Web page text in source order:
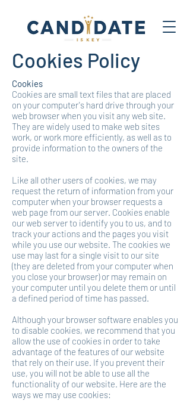
Cookies Policy
Cookies
Cookies are small text files that are placed
on your computer's hard drive through your
web browser when you visit any web site.
They are widely used to make web sites
work, or work more efficiently, as well as to
provide information to the owners of the
site.
Like all other users of cookies, we may
request the return of information from your
computer when your browser requests a
web page from our server. Cookies enable
our web server to identify you to us, and to
track your actions and the pages you visit
while you use our website. The cookies we
use may last for a single visit to our site
(they are deleted from your computer when
you close your browser) or may remain on
your computer until you delete them or until
a defined period of time has passed.
Although your browser software enables you
to disable cookies, we recommend that you
allow the use of cookies in order to take
advantage of the features of our website
that rely on their use. If you prevent their
use, you will not be able to use all the
functionality of our website. Here are the
ways we may use cookies: